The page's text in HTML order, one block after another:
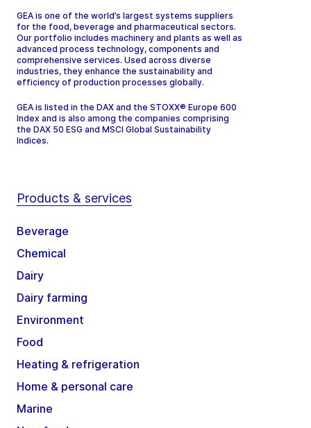
GEA is one of the world’s largest systems suppliers
for the food, beverage and pharmaceutical sectors.
Our portfolio includes machinery and plants as well as
advanced process technology, components and
comprehensive services. Used across diverse
industries, they enhance the sustainability and
efficiency of production processes globally.
GEA is listed in the DAX and the STOXX® Europe 600
Index and is also among the companies comprising
the DAX 50 ESG and MSCI Global Sustainability
Indices.
Products & services
Beverage
Chemical
Dairy
Dairy farming
Environment
Food
Heating & refrigeration
Home & personal care
Marine